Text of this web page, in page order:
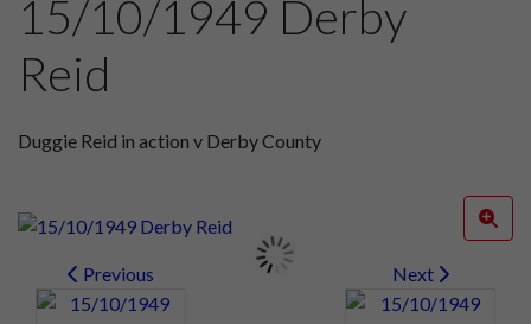
15/10/1949 Derby
Reid
Duggie Reid in action v Derby County
Previous Next